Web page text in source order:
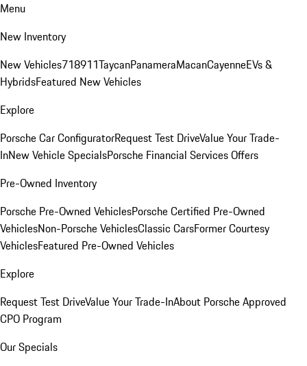
Menu
New Inventory
New Vehicles718911TaycanPanameraMacanCayenneEVs &
HybridsFeatured New Vehicles
Explore
Porsche Car ConfiguratorRequest Test DriveValue Your Trade-
InNew Vehicle SpecialsPorsche Financial Services Offers
Pre-Owned Inventory
Porsche Pre-Owned VehiclesPorsche Certified Pre-Owned
VehiclesNon-Porsche VehiclesClassic CarsFormer Courtesy
VehiclesFeatured Pre-Owned Vehicles
Explore
Request Test DriveValue Your Trade-InAbout Porsche Approved
CPO Program
Our Specials